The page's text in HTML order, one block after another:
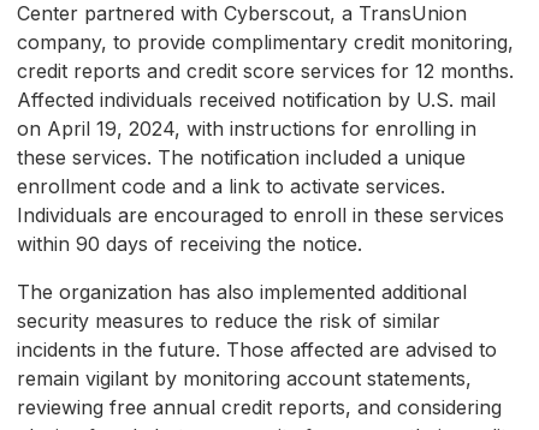
Center partnered with Cyberscout, a TransUnion
company, to provide complimentary credit monitoring,
credit reports and credit score services for 12 months.
Affected individuals received notification by U.S. mail
on April 19, 2024, with instructions for enrolling in
these services. The notification included a unique
enrollment code and a link to activate services.
Individuals are encouraged to enroll in these services
within 90 days of receiving the notice.
The organization has also implemented additional
security measures to reduce the risk of similar
incidents in the future. Those affected are advised to
remain vigilant by monitoring account statements,
reviewing free annual credit reports, and considering